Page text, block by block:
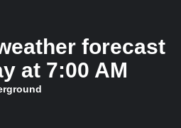
forecast
at 7:00 AM